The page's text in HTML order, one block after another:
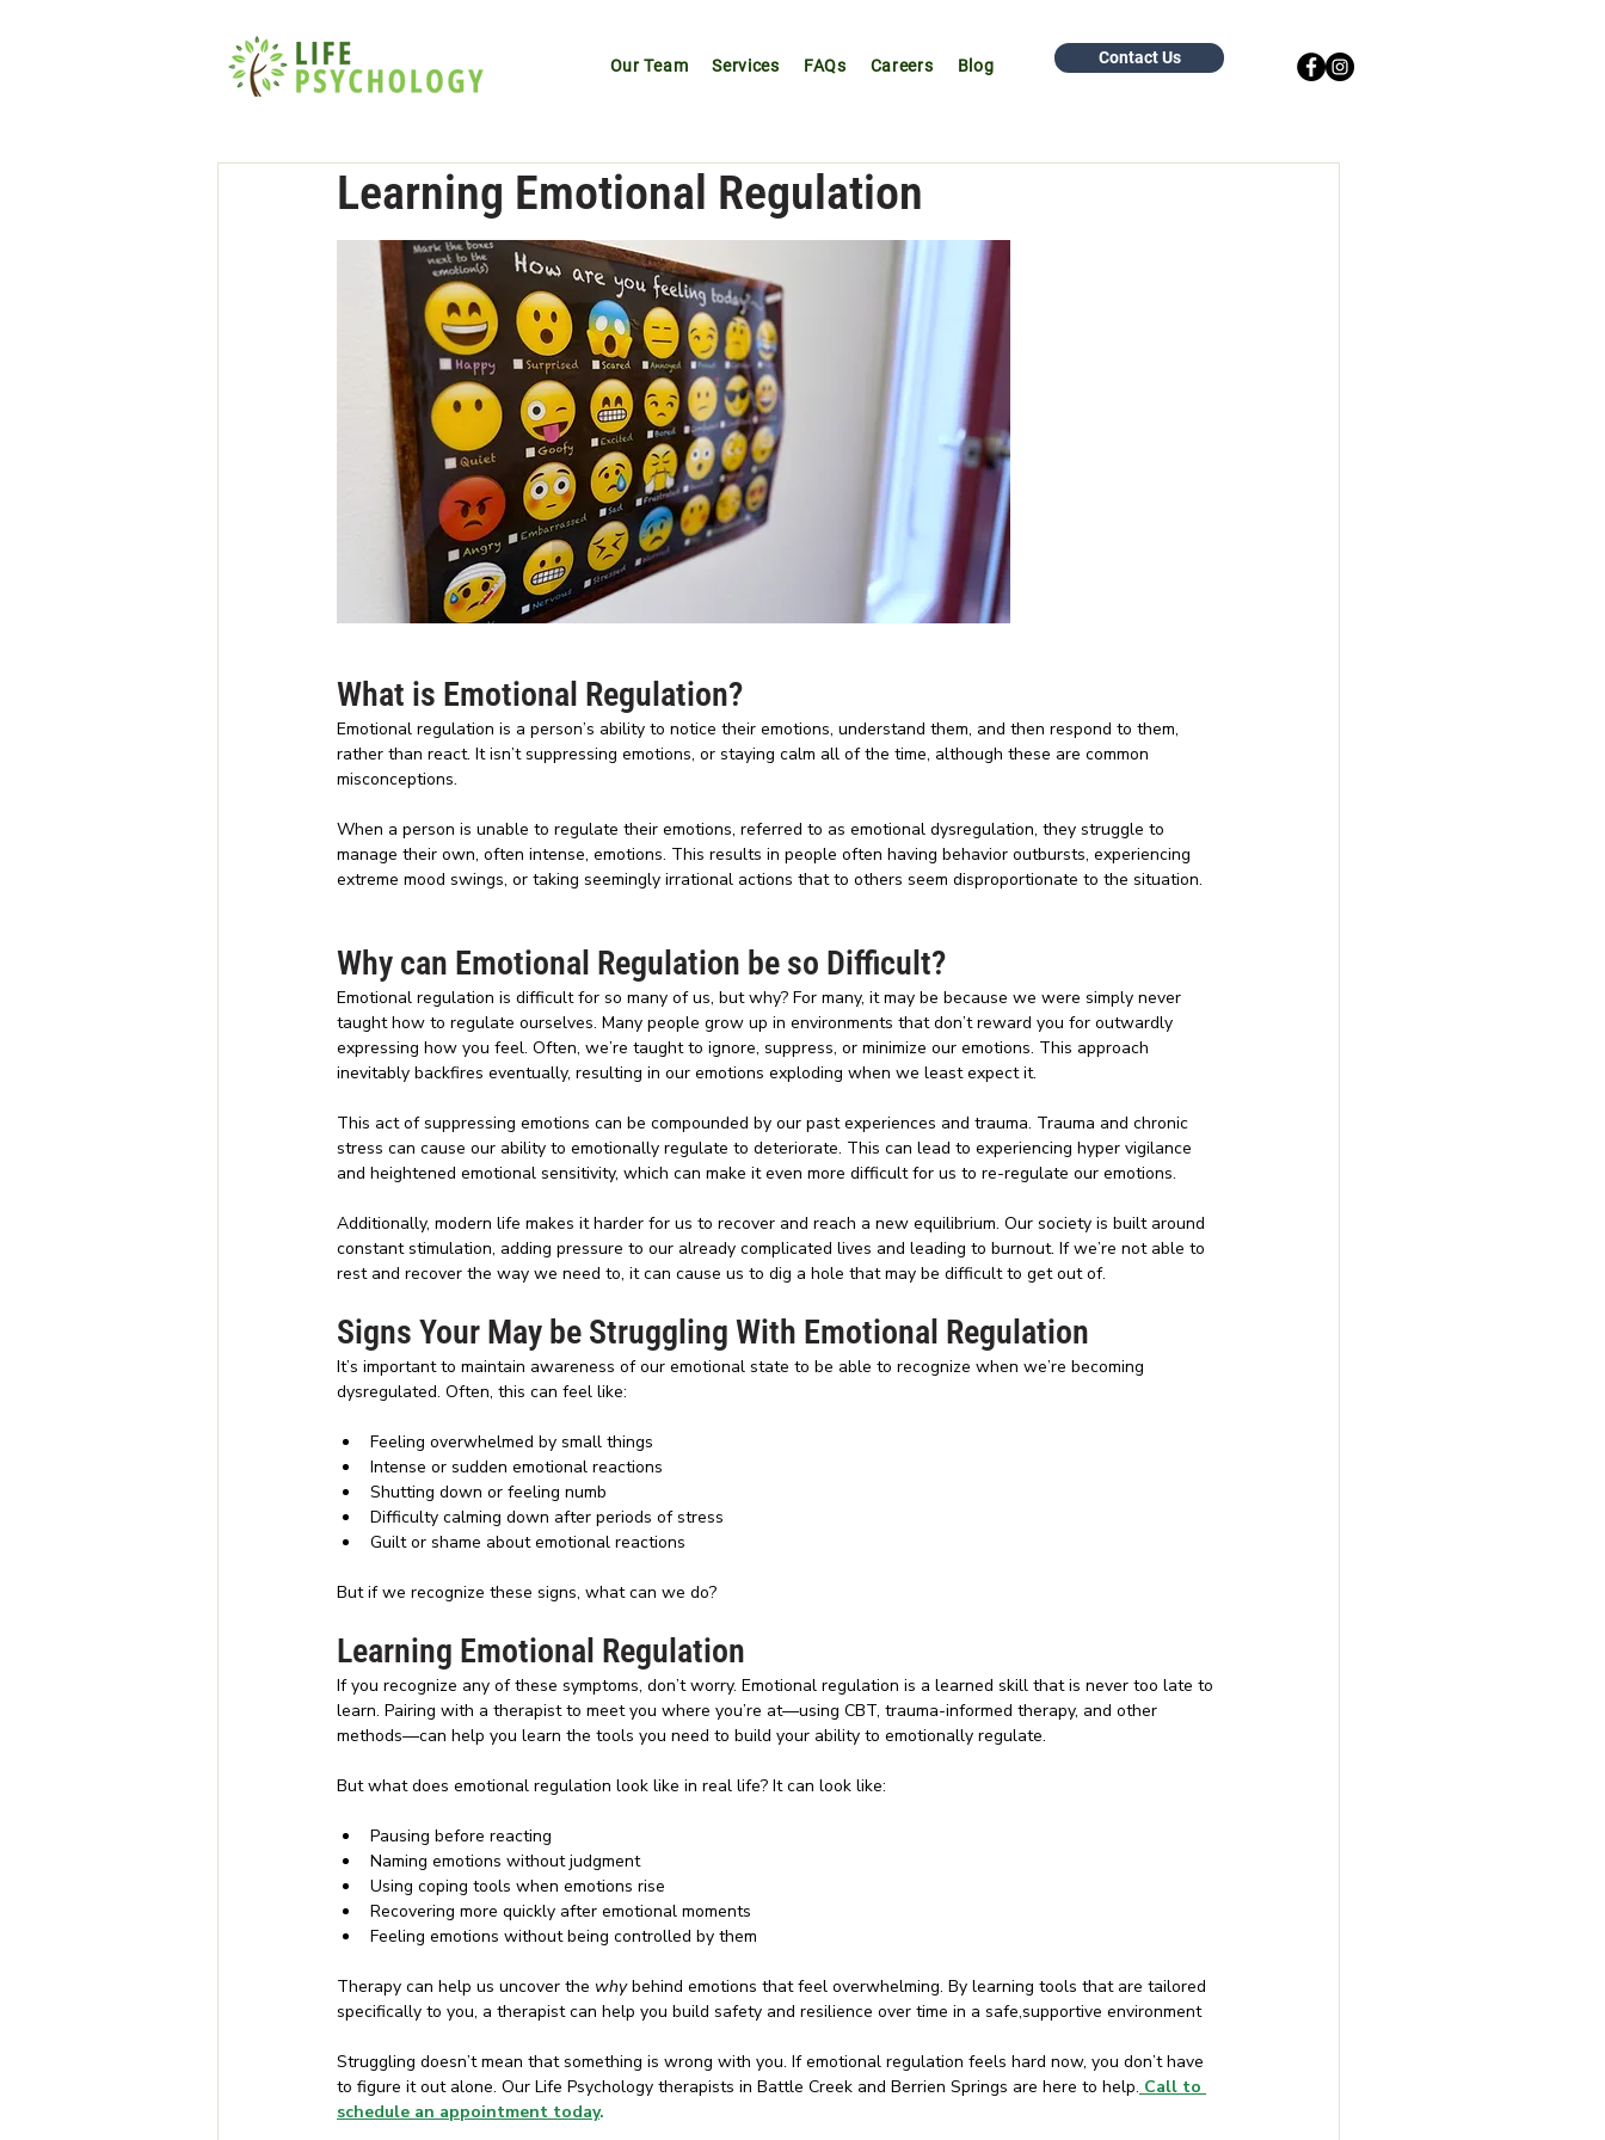
Our Team Services FAQs Careers Blog Contact Us
Learning Emotional Regulation
What is Emotional Regulation?
Emotional regulation is a person’s ability to notice their emotions, understand them, and then respond to them,
rather than react. It isn’t suppressing emotions, or staying calm all of the time, although these are common
misconceptions.
When a person is unable to regulate their emotions, referred to as emotional dysregulation, they struggle to
manage their own, often intense, emotions. This results in people often having behavior outbursts, experiencing
extreme mood swings, or taking seemingly irrational actions that to others seem disproportionate to the situation.
Why can Emotional Regulation be so Difficult?
Emotional regulation is difficult for so many of us, but why? For many, it may be because we were simply never
taught how to regulate ourselves. Many people grow up in environments that don’t reward you for outwardly
expressing how you feel. Often, we’re taught to ignore, suppress, or minimize our emotions. This approach
inevitably backfires eventually, resulting in our emotions exploding when we least expect it.
This act of suppressing emotions can be compounded by our past experiences and trauma. Trauma and chronic
stress can cause our ability to emotionally regulate to deteriorate. This can lead to experiencing hyper vigilance
and heightened emotional sensitivity, which can make it even more difficult for us to re-regulate our emotions.
Additionally, modern life makes it harder for us to recover and reach a new equilibrium. Our society is built around
constant stimulation, adding pressure to our already complicated lives and leading to burnout. If we’re not able to
rest and recover the way we need to, it can cause us to dig a hole that may be difficult to get out of.
Signs Your May be Struggling With Emotional Regulation
It’s important to maintain awareness of our emotional state to be able to recognize when we’re becoming
dysregulated. Often, this can feel like:
Feeling overwhelmed by small things
Intense or sudden emotional reactions
Shutting down or feeling numb
Difficulty calming down after periods of stress
Guilt or shame about emotional reactions
But if we recognize these signs, what can we do?
Learning Emotional Regulation
If you recognize any of these symptoms, don’t worry. Emotional regulation is a learned skill that is never too late to
learn. Pairing with a therapist to meet you where you’re at—using CBT, trauma-informed therapy, and other
methods—can help you learn the tools you need to build your ability to emotionally regulate.
But what does emotional regulation look like in real life? It can look like:
Pausing before reacting
Naming emotions without judgment
Using coping tools when emotions rise
Recovering more quickly after emotional moments
Feeling emotions without being controlled by them
Therapy can help us uncover the why behind emotions that feel overwhelming. By learning tools that are tailored
specifically to you, a therapist can help you build safety and resilience over time in a safe,supportive environment
Struggling doesn’t mean that something is wrong with you. If emotional regulation feels hard now, you don’t have
to figure it out alone. Our Life Psychology therapists in Battle Creek and Berrien Springs are here to help. Call to
schedule an appointment today.